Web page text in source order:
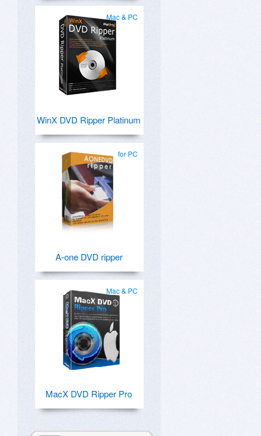
Mac & PC
WinX DVD Ripper Platinum
for PC
A-one DVD ripper
Mac & PC
MacX DVD Ripper Pro